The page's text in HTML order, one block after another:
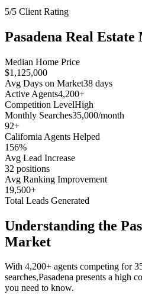
5/5 Client Rating
Pasadena Real Estate
Median Home Price
$1,125,000
Avg Days on Market38 days
Active Agents4,200+
Competition LevelHigh
Monthly Searches35,000/month
92+
California Agents Helped
156%
Avg Lead Increase
32 positions
Avg Ranking Improvement
19,500+
Total Leads Generated
Understanding the
Market
With 4,200+ agents competing for
searches,Pasadena presents a high
you need to know.